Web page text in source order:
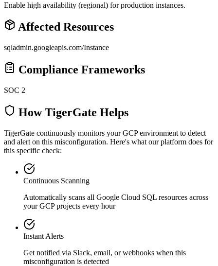
Enable high availability (regional) for production instances.
Affected Resources
sqladmin.googleapis.com/Instance
Compliance Frameworks
SOC 2
How TigerGate Helps
TigerGate continuously monitors your GCP environment to detect
and alert on this misconfiguration. Here's what our platform does for
this specific check:
Continuous Scanning
Automatically scans all Google Cloud SQL resources across
your GCP projects every hour
Instant Alerts
Get notified via Slack, email, or webhooks when this
misconfiguration is detected